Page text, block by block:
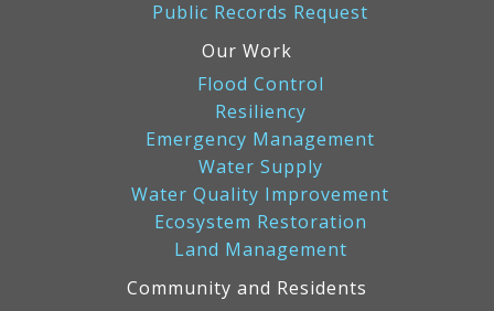
Public Records Request
Our Work
Flood Control
Resiliency
Emergency Management
Water Supply
Water Quality Improvement
Ecosystem Restoration
Land Management
Community and Residents